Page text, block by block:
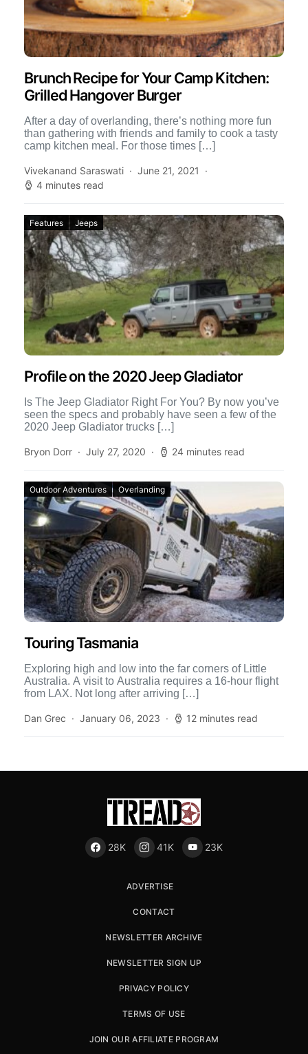
Brunch Recipe for Your Camp Kitchen:
Grilled Hangover Burger
After a day of overlanding, there’s nothing more fun
than gathering with friends and family to cook a tasty
camp kitchen meal. For those times […]
Vivekanand Saraswati
June 21, 2021
4 minutes read
Features Jeeps
Profile on the 2020 Jeep Gladiator
Is The Jeep Gladiator Right For You? By now you’ve
seen the specs and probably have seen a few of the
2020 Jeep Gladiator trucks […]
Bryon Dorr July 27, 2020 24 minutes read
Outdoor Adventures Overlanding
Touring Tasmania
Exploring high and low into the far corners of Little
Australia. A visit to Australia requires a 16-hour flight
from LAX. Not long after arriving […]
Dan Grec January 06, 2023 12 minutes read
28K 41K 23K
ADVERTISE
CONTACT
NEWSLETTER ARCHIVE
NEWSLETTER SIGN UP
PRIVACY POLICY
TERMS OF USE
JOIN OUR AFFILIATE PROGRAM